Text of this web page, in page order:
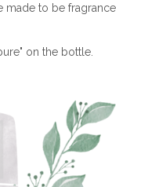
made to be fragrance
on the bottle.